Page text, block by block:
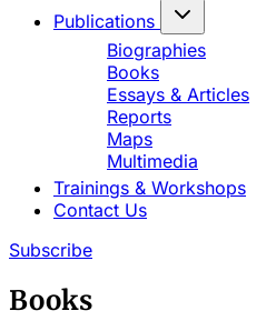
Publications
Biographies
Books
Essays & Articles
Reports
Maps
Multimedia
Trainings & Workshops
Contact Us
Subscribe
Books